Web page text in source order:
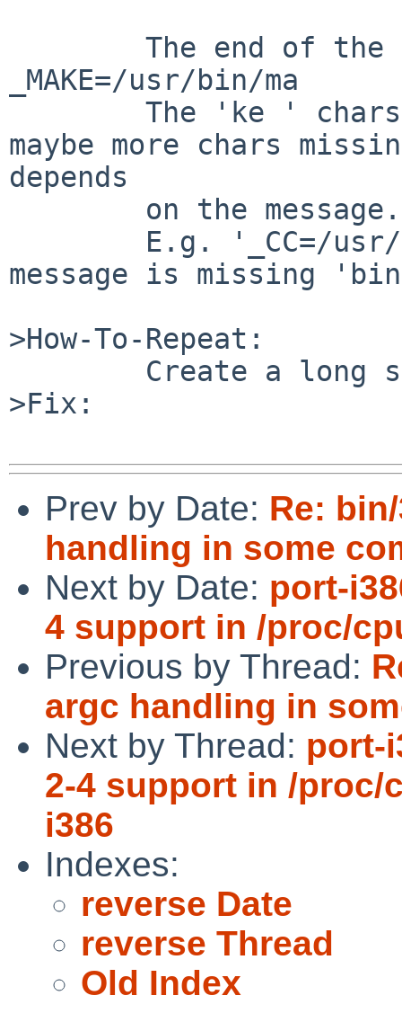
_MAKE=/usr/bin/ma
maybe more chars
depends
message is missing
>How-To-Repeat:
>Fix:
Prev by Date: Re:
handling in some
Next by Date: port-
4 support in /proc/
Previous by Thread:
argc handling in
Next by Thread: port-
2-4 support in /proc/
i386
Indexes:
reverse Date
reverse Thread
Old Index